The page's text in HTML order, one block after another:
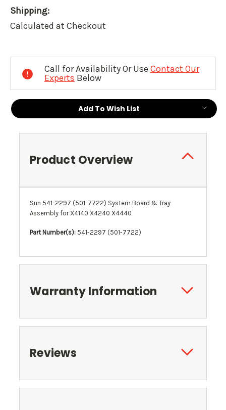
Shipping:
Calculated at Checkout
Call for Availability Or Use Contact Our
Experts Below
Add To Wish List
Product Overview
Sun 541-2297 (501-7722) System Board & Tray
Assembly for X4140 X4240 X4440
Part Number(s): 541-2297 (501-7722)
Warranty Information
Reviews